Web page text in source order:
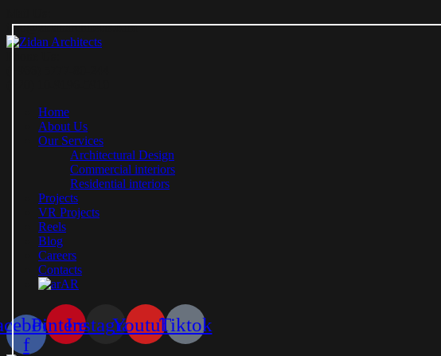
info@zidanarchitects.com
Home
About Us
Our Services
Architectural Design
Commercial interiors
Residential interiors
Projects
VR Projects
Reels
Blog
Careers
Contacts
AR
f
PinterestInstagramYoutubeTiktok